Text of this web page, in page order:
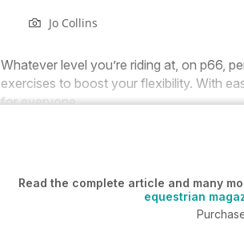
Jo Collins
Whatever level you’re riding at, on p66,
exercises to boost your flexibility. With
for everyone.
Read the complete article and many
equestrian